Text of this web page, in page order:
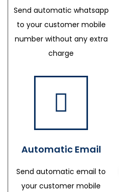
Send automatic whatsapp
to your customer mobile
number without any extra
charge
Automatic Email
Send automatic email to
your customer mobile